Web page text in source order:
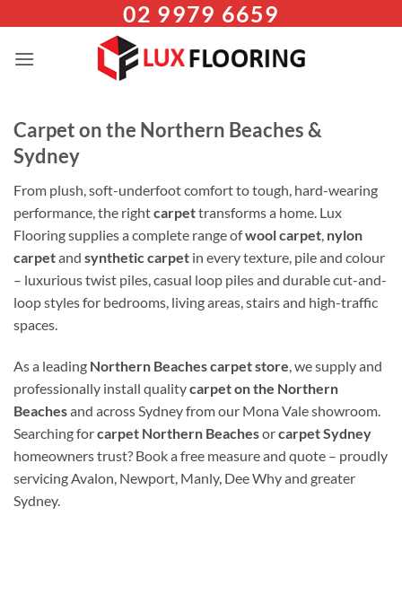
content
02 9979 6659
Carpet on the Northern Beaches &
Sydney
From plush, soft-underfoot comfort to tough, hard-wearing
performance, the rightcarpettransforms a home. Lux
Flooring supplies a complete range ofwool carpet, nylon
carpetand synthetic carpet in every texture, pile and colour
– luxurious twist piles, casual loop piles and durable cut-and-
loop styles for bedrooms, living areas, stairs and high-traffic
spaces.
As a leading Northern Beaches carpet store, we supply and
professionally install qualitycarpet on the Northern
Beachesand across Sydney from our Mona Vale showroom.
Searching forcarpet Northern Beachesorcarpet Sydney
homeowners trust? Book a free measure and quote – proudly
servicing Avalon, Newport, Manly, Dee Why and greater
Sydney.